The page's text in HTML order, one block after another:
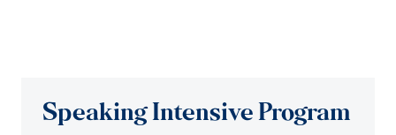
Speaking Intensive Program